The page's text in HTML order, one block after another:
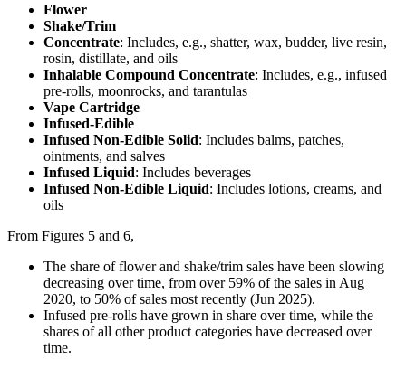
Flower
Shake/Trim
Concentrate: Includes, e.g., shatter, wax, budder, live resin,
rosin, distillate, and oils
Inhalable Compound Concentrate: Includes, e.g., infused
pre-rolls, moonrocks, and tarantulas
Vape Cartridge
Infused-Edible
Infused Non-Edible Solid: Includes balms, patches,
ointments, and salves
Infused Liquid: Includes beverages
Infused Non-Edible Liquid: Includes lotions, creams, and
oils
From Figures 5 and 6,
The share of flower and shake/trim sales have been slowing
decreasing over time, from over 59% of the sales in Aug
2020, to 50% of sales most recently (Jun 2025).
Infused pre-rolls have grown in share over time, while the
shares of all other product categories have decreased over
time.